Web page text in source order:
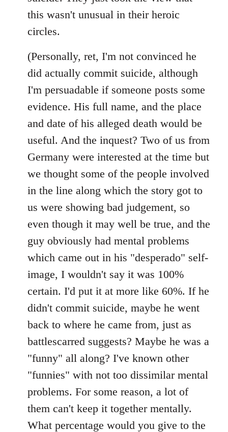
this wasn't unusual in their heroic
circles.
(Personally, ret, I'm not convinced he
did actually commit suicide, although
I'm persuadable if someone posts some
evidence. His full name, and the place
and date of his alleged death would be
useful. And the inquest? Two of us from
Germany were interested at the time but
we thought some of the people involved
in the line along which the story got to
us were showing bad judgement, so
even though it may well be true, and the
guy obviously had mental problems
which came out in his "desperado" self-
image, I wouldn't say it was 100%
certain. I'd put it at more like 60%. If he
didn't commit suicide, maybe he went
back to where he came from, just as
battlescarred suggests? Maybe he was a
"funny" all along? I've known other
"funnies" with not too dissimilar mental
problems. For some reason, a lot of
them can't keep it together mentally.
What percentage would you give to the